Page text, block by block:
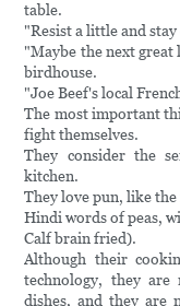
table.
"Resist a little and
"Maybe the next
birdhouse.
"Joe Beef's local
The most important
fight themselves.
They consider the
kitchen.
They love pun, like
Hindi words of peas,
Calf brain fried).
Although their
technology, they
dishes, and they are